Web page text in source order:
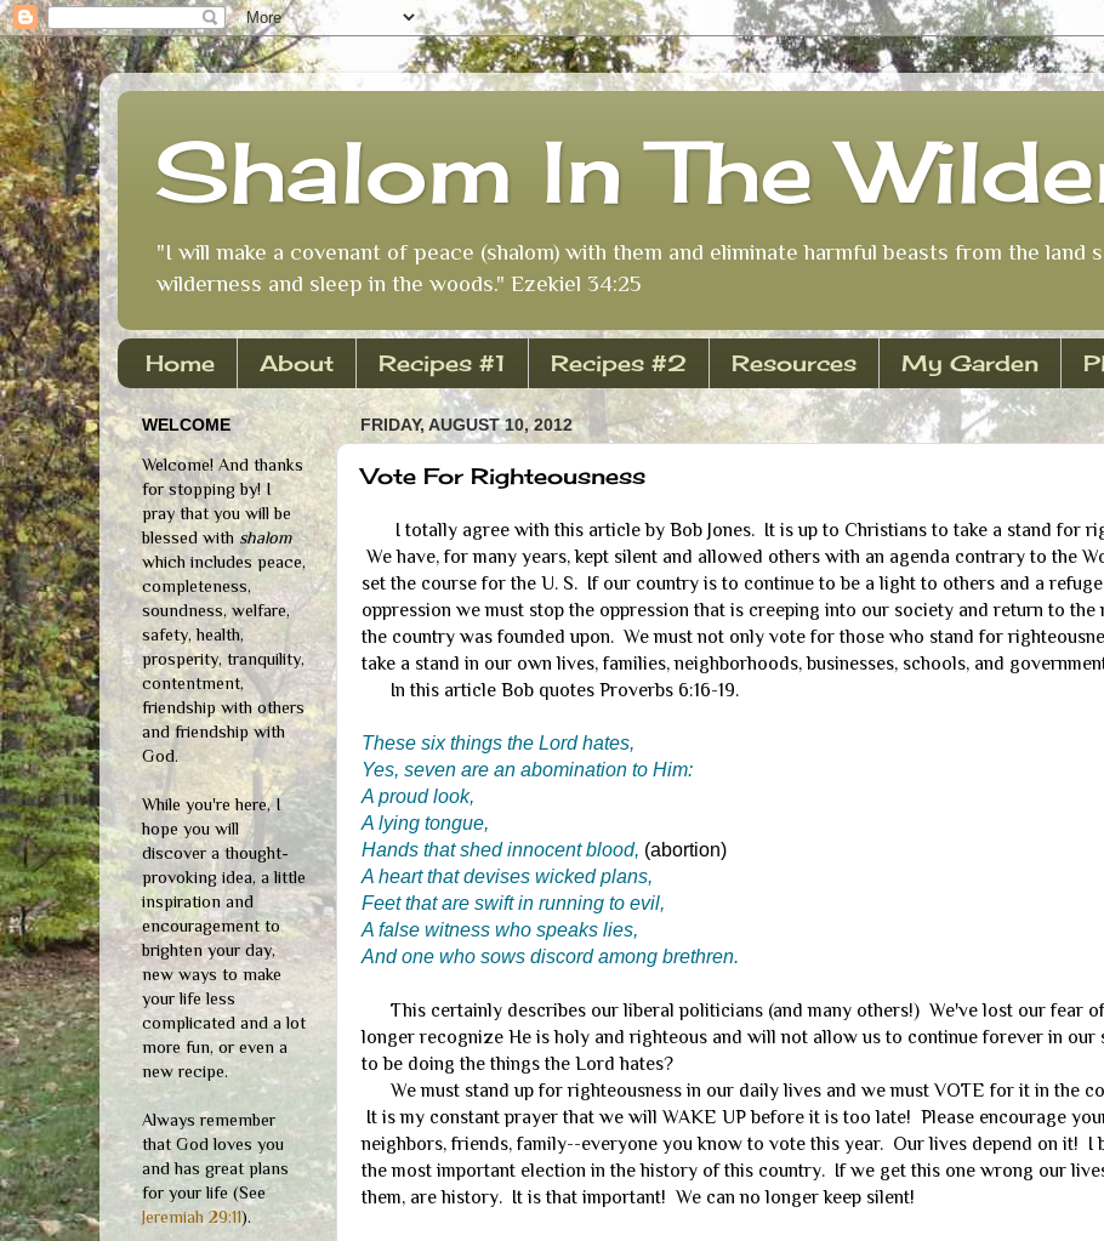
Shalom In The
"I will make a covenant of peace (shalom) with them and eliminate harmful beasts from the land
wilderness and sleep in the woods." Ezekiel 34:25
Home About Recipes #1 Recipes #2 Resources My Garden
FRIDAY, AUGUST 10, 2012
Vote For Righteousness
I totally agree with this article by Bob Jones. It is up to Christians to take a stand for
We have, for many years, kept silent and allowed others with an agenda contrary to the
set the course for the U. S. If our country is to continue to be a light to others and a
oppression we must stop the oppression that is creeping into our society and return to the
the country was founded upon. We must not only vote for those who stand for
take a stand in our own lives, families, neighborhoods, businesses, schools, and
In this article Bob quotes Proverbs 6:16-19.
These six things the Lord hates,
Yes, seven are an abomination to Him:
A proud look,
A lying tongue,
Hands that shed innocent blood, (abortion)
A heart that devises wicked plans,
Feet that are swift in running to evil,
A false witness who speaks lies,
And one who sows discord among brethren.
This certainly describes our liberal politicians (and many others!) We've lost our fear
longer recognize He is holy and righteous and will not allow us to continue forever in our
to be doing the things the Lord hates?
We must stand up for righteousness in our daily lives and we must VOTE for it in the
It is my constant prayer that we will WAKE UP before it is too late! Please encourage
neighbors, friends, family--everyone you know to vote this year. Our lives depend on it! I
the most important election in the history of this country. If we get this one wrong our
them, are history. It is that important! We can no longer keep silent!
WELCOME
Welcome! And thanks
for stopping by! I
pray that you will be
blessed with shalom
which includes peace,
completeness,
soundness, welfare,
safety, health,
prosperity, tranquility,
contentment,
friendship with others
and friendship with
God.
While you're here, I
hope you will
discover a thought-
provoking idea, a little
inspiration and
encouragement to
brighten your day,
new ways to make
your life less
complicated and a lot
more fun, or even a
new recipe.
Always remember
that God loves you
and has great plans
for your life (See
Jeremiah 29:11).